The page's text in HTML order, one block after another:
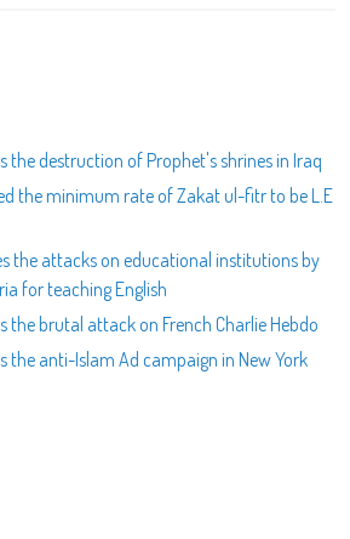
the destruction of Prophet's shrines in Iraq
the minimum rate of Zakat ul-fitr to be L.E
the attacks on educational institutions by
for teaching English
the brutal attack on French Charlie Hebdo
the anti-Islam Ad campaign in New York